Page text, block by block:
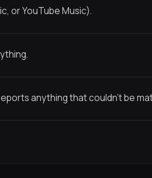
or YouTube Music).
anything that couldn’t be